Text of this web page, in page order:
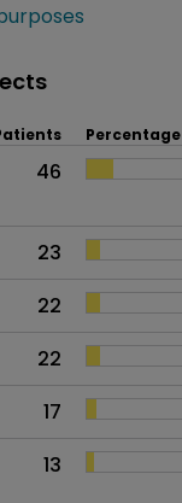
Percentage
46
23
22
22
17
13